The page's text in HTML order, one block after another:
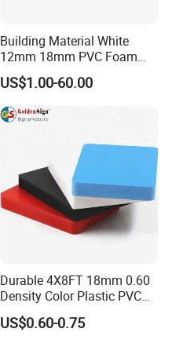
Building Material White
12mm 18mm PVC Foam
Celuka Board for Kitchen
Cabinet
US$1.00-60.00
Durable 4X8FT 18mm 0.60
Density Color Plastic PVC
Foam Board for Cabinet
Construction
US$0.60-0.75